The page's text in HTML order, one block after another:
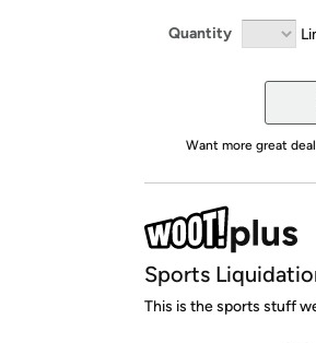
Quantity
Want more great
Sports
This is the sports stuff